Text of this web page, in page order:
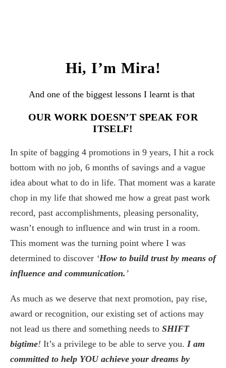
Hi, I’m Mira!
And one of the biggest lessons I learnt is that
OUR WORK DOESN’T SPEAK FOR
ITSELF!
In spite of bagging 4 promotions in 9 years, I hit a rock
bottom with no job, 6 months of savings and a vague
idea about what to do in life. That moment was a karate
chop in my life that showed me how a great past work
record, past accomplishments, pleasing personality,
wasn’t enough to influence and win trust in a room.
This moment was the turning point where I was
determined to discover ‘How to build trust by means of
influence and communication. ’
As much as we deserve that next promotion, pay rise,
award or recognition, our existing set of actions may
not lead us there and something needs to SHIFT
bigtime! It’s a privilege to be able to serve you. I am
committed to help YOU achieve your dreams by